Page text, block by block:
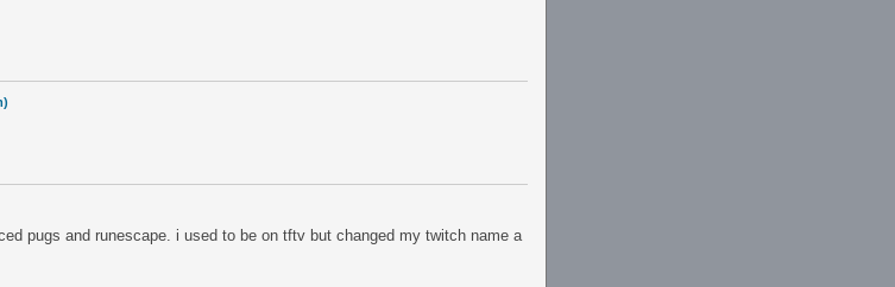
pugs and runescape. i used to be on tftv but changed my twitch name a